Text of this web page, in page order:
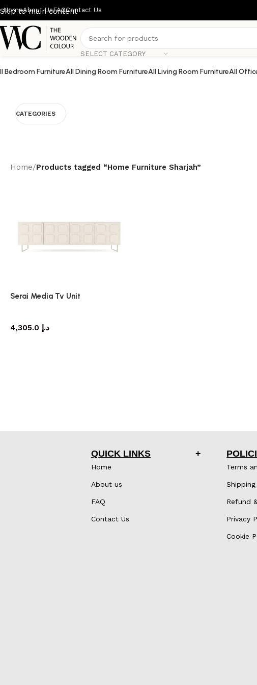
Skip to main content
HomeAbout UsFAQContact Us
SELECT CATEGORY
Bedroom FurnitureAll Dining Room FurnitureAll Living Room FurnitureAll
CATEGORIES
Home/Products tagged “Home Furniture Sharjah”
Serai Media Tv Unit
د.إ
QUICK LINKS
Home
About us
FAQ
Contact Us
Terms
Refund
Privacy
Cookie